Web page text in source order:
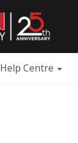
Help Centre